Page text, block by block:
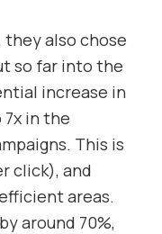
they also chose
so far into the
increase in
7x in the
This is
click), and
areas.
around 70%,